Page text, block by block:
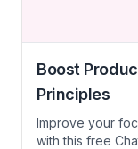
Boost
Principles
Improve your
with this free